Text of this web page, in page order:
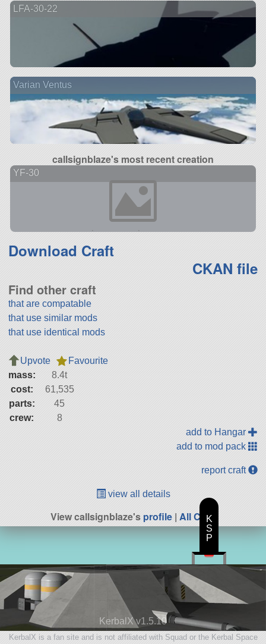
LFA-30-22
Varian Ventus
callsignblaze's most recent creation
YF-30
Download Craft
CKAN file
Find other craft
that are compatable
that use similar mods
that use identical mods
Upvote
Favourite
mass:
8.4t
cost:
61,535
parts:
45
crew:
8
add to Hangar
add to mod pack
report craft
view all details
View callsignblaze'sprofile | All Craft
KerbalX v1.5.10
KerbalX is a fan site and is not affiliated with Squad or the Kerbal Space
K
S
P